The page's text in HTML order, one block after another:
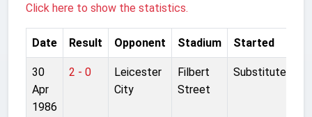
Click here to show the statistics.
Date Result Opponent Stadium Started
30
Apr
1986
2 - 0
Leicester
City
Filbert
Street
Substitute